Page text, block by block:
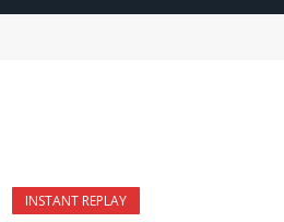
INSTANT REPLAY